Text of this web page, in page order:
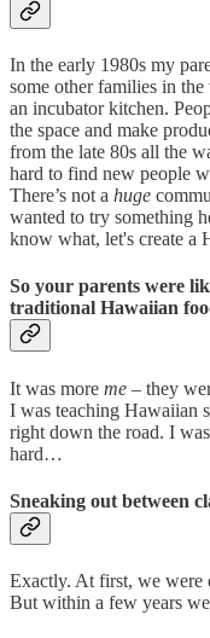
In the early 1980s my
some other families in
an incubator kitchen.
the space and make
from the late 80s all the
hard to find new people
There’s not a huge
wanted to try something
know what, let's create a
So your parents were
traditional Hawaiian
It was more me – they
I was teaching Hawaiian
right down the road. I
hard…
Sneaking out between
Exactly. At first, we were
But within a few years